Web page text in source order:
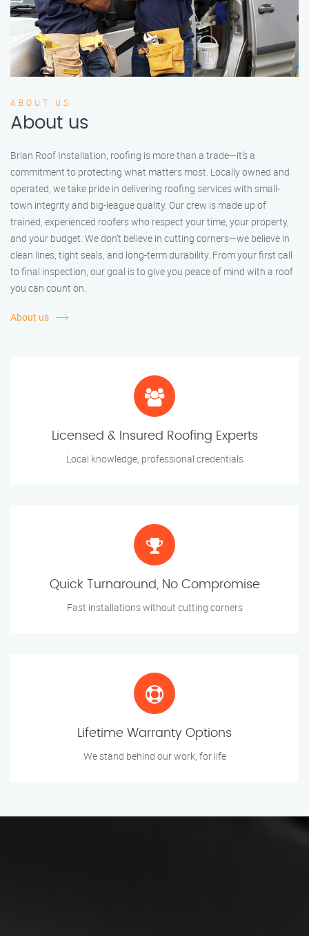
ABOUT US
About us
Brian Roof Installation, roofing is more than a trade—it’s a
commitment to protecting what matters most. Locally owned and
operated, we take pride in delivering roofing services with small-
town integrity and big-league quality. Our crew is made up of
trained, experienced roofers who respect your time, your property,
and your budget. We don’t believe in cutting corners—we believe in
clean lines, tight seals, and long-term durability. From your first call
to final inspection, our goal is to give you peace of mind with a roof
you can count on.
About us
Licensed & Insured Roofing Experts
Local knowledge, professional credentials
Quick Turnaround, No Compromise
Fast installations without cutting corners
Lifetime Warranty Options
We stand behind our work, for life